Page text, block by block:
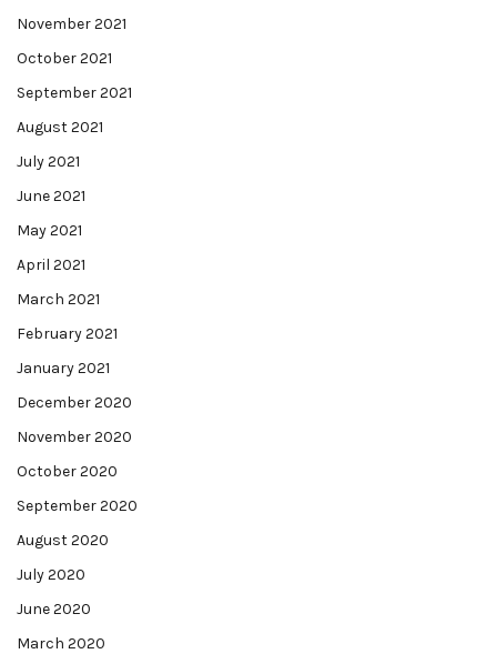
November 2021
October 2021
September 2021
August 2021
July 2021
June 2021
May 2021
April 2021
March 2021
February 2021
January 2021
December 2020
November 2020
October 2020
September 2020
August 2020
July 2020
June 2020
March 2020